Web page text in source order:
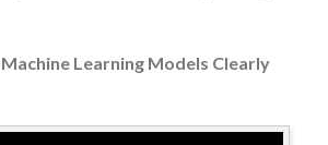
Learning Models Clearly